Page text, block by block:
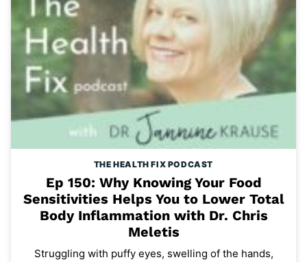
THE HEALTH FIX PODCAST
Ep 150: Why Knowing Your Food
Sensitivities Helps You to Lower Total
Body Inflammation with Dr. Chris
Meletis
Struggling with puffy eyes, swelling of the hands,